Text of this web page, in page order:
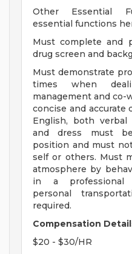
Other Essential
essential functions
Must complete and
drug screen and
Must demonstrate
times when
management and co-
concise and accurate
English, both
and dress must
position and must
self or others. Must
atmosphere by
in a professional
personal
required.
Compensation
$20 - $30/HR